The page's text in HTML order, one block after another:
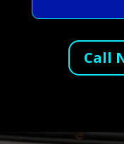
Call